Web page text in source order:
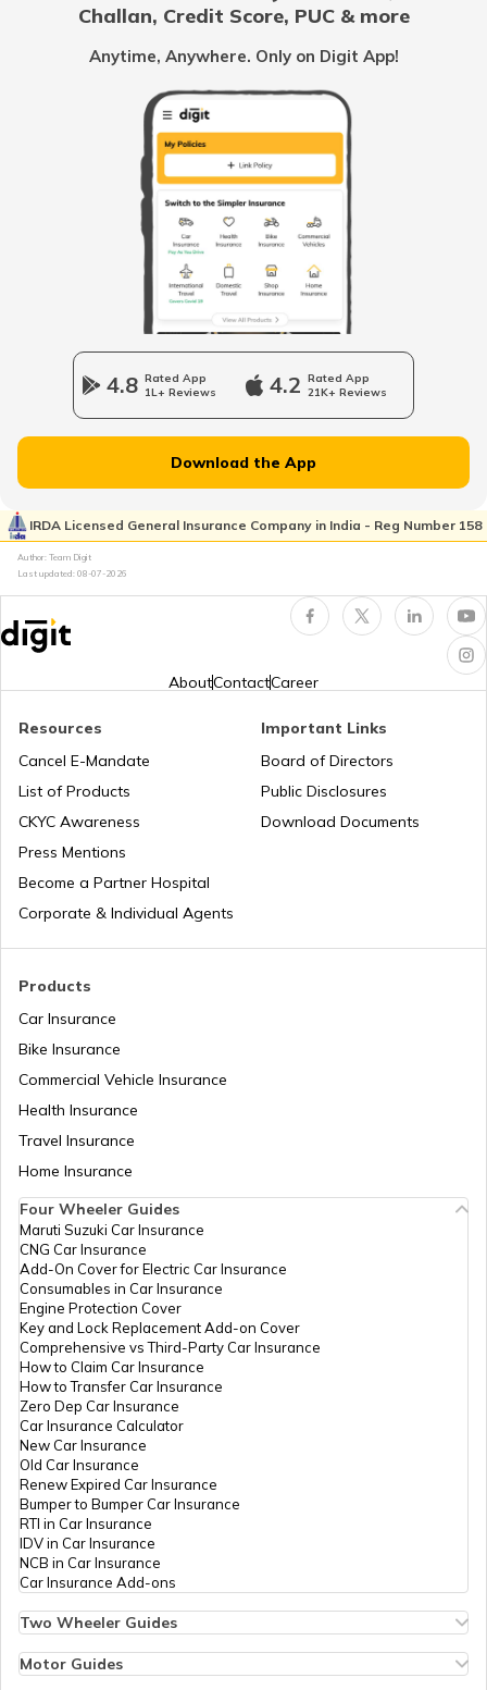
Card
How Credit Score is Calculated
What is Experian Credit Score
Challan, Credit Score, PUC & more
Anytime, Anywhere. Only on Digit App!
4.8 Rated App
1L+ Reviews
4.2 Rated App
21K+ Reviews
Download the App
IRDA Licensed General Insurance Company in India - Reg Number 158
Author: Team Digit
Last updated: 08-07-2026
AboutContactCareer
Products
Car Insurance
Bike Insurance
Commercial Vehicle Insurance
Health Insurance
Travel Insurance
Home Insurance
Resources
Cancel E-Mandate
List of Products
CKYC Awareness
Press Mentions
Become a Partner Hospital
Corporate & Individual Agents
Important Links
Board of Directors
Public Disclosures
Download Documents
Four Wheeler Guides
Maruti Suzuki Car Insurance
CNG Car Insurance
Add-On Cover for Electric Car Insurance
Consumables in Car Insurance
Engine Protection Cover
Key and Lock Replacement Add-on Cover
Comprehensive vs Third-Party Car Insurance
How to Claim Car Insurance
How to Transfer Car Insurance
Zero Dep Car Insurance
Car Insurance Calculator
New Car Insurance
Old Car Insurance
Renew Expired Car Insurance
Bumper to Bumper Car Insurance
RTI in Car Insurance
IDV in Car Insurance
NCB in Car Insurance
Car Insurance Add-ons
Two Wheeler Guides
Bike Insurance Renewal
Motor Guides